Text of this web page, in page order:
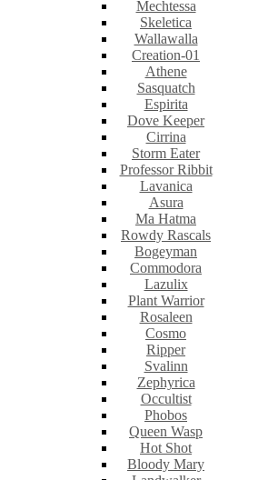
Mechtessa
Skeletica
Wallawalla
Creation-01
Athene
Sasquatch
Espirita
Dove Keeper
Cirrina
Storm Eater
Professor Ribbit
Lavanica
Asura
Ma Hatma
Rowdy Rascals
Bogeyman
Commodora
Lazulix
Plant Warrior
Rosaleen
Cosmo
Ripper
Svalinn
Zephyrica
Occultist
Phobos
Queen Wasp
Hot Shot
Bloody Mary